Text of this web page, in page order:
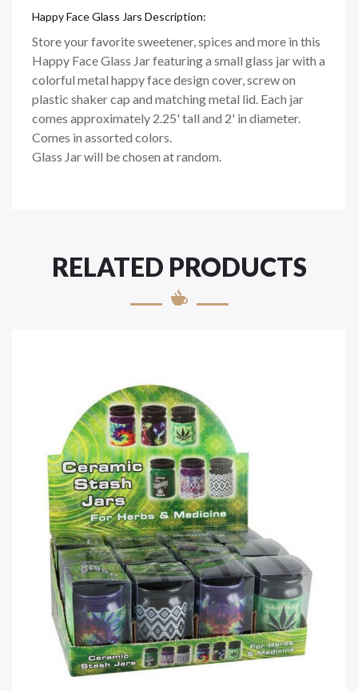
Happy Face Glass Jars Description:
Store your favorite sweetener, spices and more in this
Happy Face Glass Jar featuring a small glass jar with a
colorful metal happy face design cover, screw on
plastic shaker cap and matching metal lid. Each jar
comes approximately 2.25' tall and 2' in diameter.
Comes in assorted colors.
Glass Jar will be chosen at random.
RELATED PRODUCTS